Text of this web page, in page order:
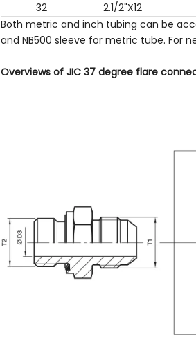
32
2.1/2"X12
Both metric and inch tubing can be
and NB500 sleeve for metric tube. For
Overviews of JIC 37 degree flare